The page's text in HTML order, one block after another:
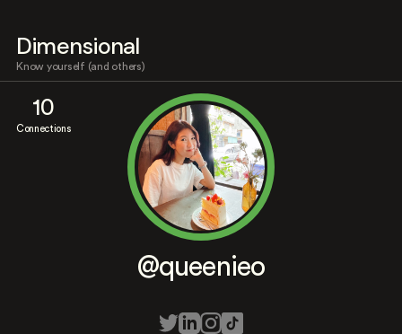
Dimensional
Know yourself (and others)
10
Connections
@queenieo